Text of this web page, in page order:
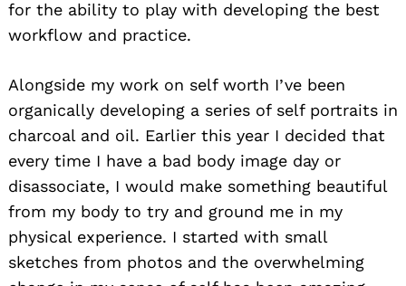
for the ability to play with developing the best
workflow and practice.
Alongside my work on self worth I’ve been
organically developing a series of self portraits in
charcoal and oil. Earlier this year I decided that
every time I have a bad body image day or
disassociate, I would make something beautiful
from my body to try and ground me in my
physical experience. I started with small
sketches from photos and the overwhelming